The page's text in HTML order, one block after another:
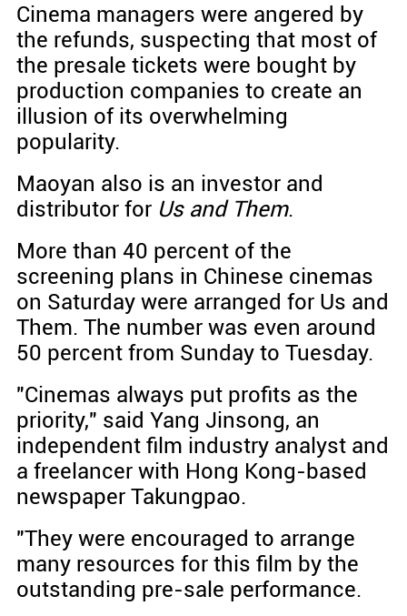
Cinema managers were angered by
the refunds, suspecting that most of
the presale tickets were bought by
production companies to create an
illusion of its overwhelming
popularity.
Maoyan also is an investor and
distributor for Us and Them.
More than 40 percent of the
screening plans in Chinese cinemas
on Saturday were arranged for Us and
Them. The number was even around
50 percent from Sunday to Tuesday.
"Cinemas always put profits as the
priority," said Yang Jinsong, an
independent film industry analyst and
a freelancer with Hong Kong-based
newspaper Takungpao.
"They were encouraged to arrange
many resources for this film by the
outstanding pre-sale performance.